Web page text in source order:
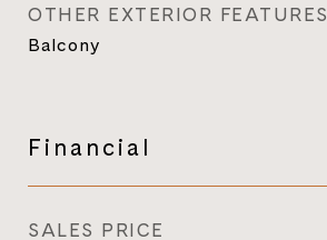
OTHER EXTERIOR FEATURES
Balcony
Financial
SALES PRICE